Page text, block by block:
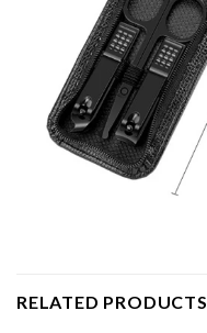
RELATED PRODUCTS